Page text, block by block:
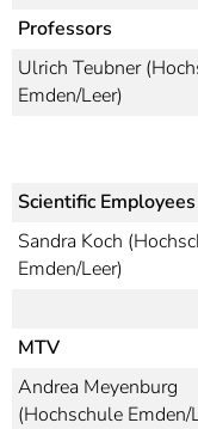
Professors
Ulrich Teubner
Emden/Leer)
Scientific Employees
Sandra Koch
Emden/Leer)
MTV
Andrea Meyenburg
(Hochschule Emden/